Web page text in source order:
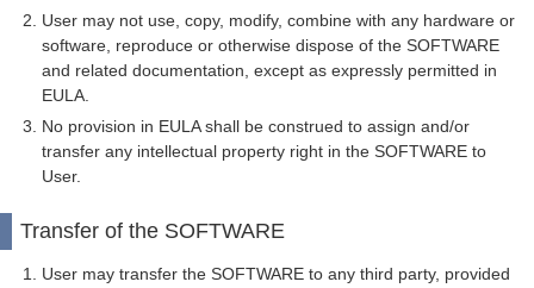
User may not use, copy, modify, combine with any hardware or
software, reproduce or otherwise dispose of the SOFTWARE
and related documentation, except as expressly permitted in
EULA.
No provision in EULA shall be construed to assign and/or
transfer any intellectual property right in the SOFTWARE to
User.
Transfer of the SOFTWARE
User may transfer the SOFTWARE to any third party, provided